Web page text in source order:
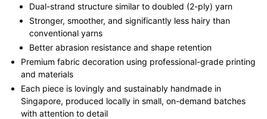
Dual-strand structure similar to doubled (2-ply) yarn
Stronger, smoother, and significantly less hairy than
conventional yarns
Better abrasion resistance and shape retention
Premium fabric decoration using professional-grade printing
and materials
Each piece is lovingly and sustainably handmade in
Singapore, produced locally in small, on-demand batches
with attention to detail